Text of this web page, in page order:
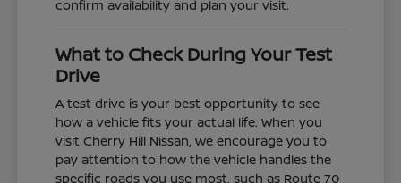
confirm availability and plan your visit.
What to Check During Your Test
Drive
A test drive is your best opportunity to see
how a vehicle fits your actual life. When you
visit Cherry Hill Nissan, we encourage you to
pay attention to how the vehicle handles the
specific roads you use most, such as Route 70